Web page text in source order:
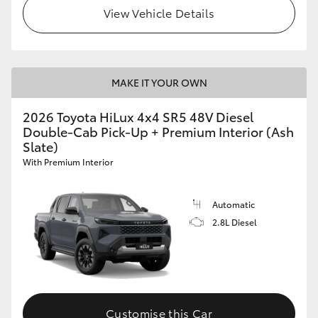
View Vehicle Details
MAKE IT YOUR OWN
2026 Toyota HiLux 4x4 SR5 48V Diesel
Double-Cab Pick-Up + Premium Interior (Ash
Slate)
With Premium Interior
Automatic
2.8L Diesel
Customise this Car